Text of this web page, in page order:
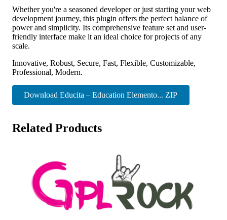
Whether you're a seasoned developer or just starting your web
development journey, this plugin offers the perfect balance of
power and simplicity. Its comprehensive feature set and user-
friendly interface make it an ideal choice for projects of any
scale.
Innovative, Robust, Secure, Fast, Flexible, Customizable,
Professional, Modern.
Download Educita – Education Elemento... ZIP
Related Products